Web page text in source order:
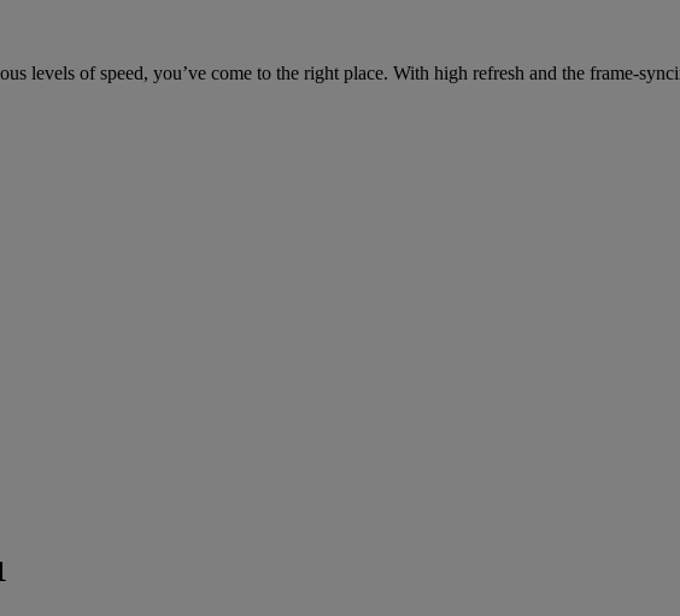
levels of speed, you’ve come to the right place. With high refresh and the frame-